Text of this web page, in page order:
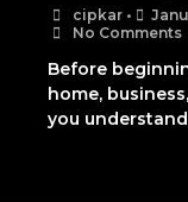
cipkar •
No Comments
Before
home,
you